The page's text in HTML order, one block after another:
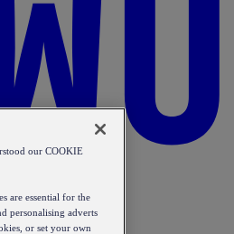
our COOKIE
are essential for the
personalising adverts
or set your own